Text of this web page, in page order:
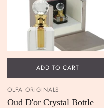
ADD TO CART
OLFA ORIGINALS
Oud D'or Crystal Bottle